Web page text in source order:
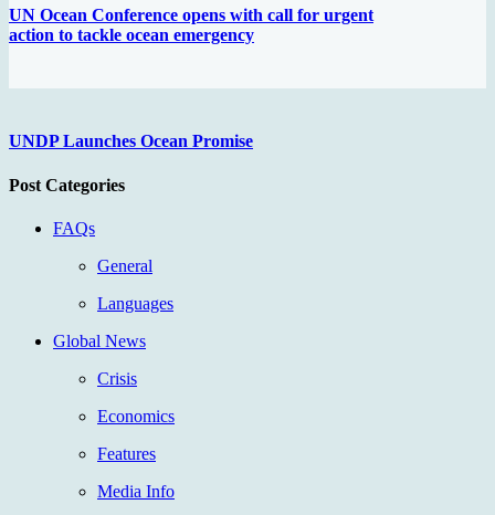
UN Ocean Conference opens with call for urgent
action to tackle ocean emergency
UNDP Launches Ocean Promise
Post Categories
FAQs
General
Languages
Global News
Crisis
Economics
Features
Media Info